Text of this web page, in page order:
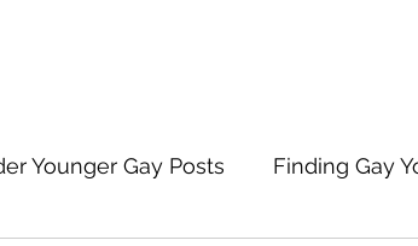
Younger Gay Posts Finding Gay